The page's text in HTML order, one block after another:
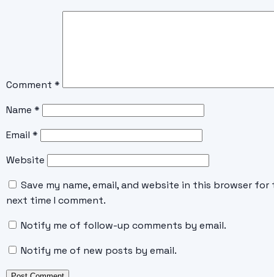
Comment *
Name *
Email *
Website
Save my name, email, and website in this browser for
next time I comment.
Notify me of follow-up comments by email.
Notify me of new posts by email.